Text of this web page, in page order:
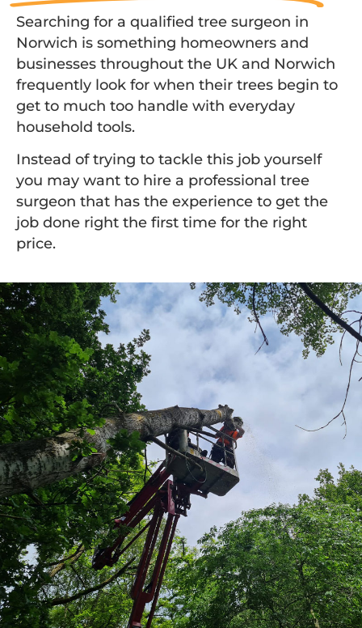
Searching for a qualified tree surgeon in
Norwich is something homeowners and
businesses throughout the UK and Norwich
frequently look for when their trees begin to
get to much too handle with everyday
household tools.
Instead of trying to tackle this job yourself
you may want to hire a professional tree
surgeon that has the experience to get the
job done right the first time for the right
price.